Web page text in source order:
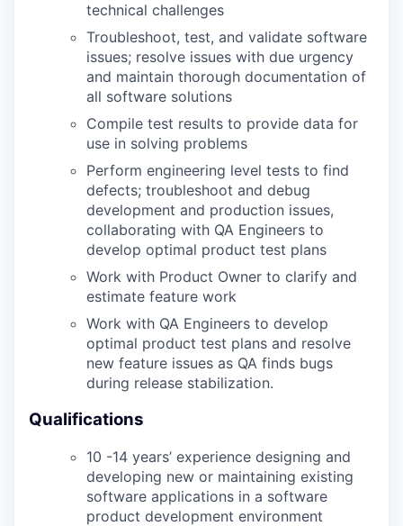
WHY INSIGHT?
PORTFOLIO
TEAM
IDEAS
SECTORS
technical challenges
Troubleshoot, test, and validate software
issues; resolve issues with due urgency
and maintain thorough documentation of
all software solutions
Compile test results to provide data for
use in solving problems
Perform engineering level tests to find
defects; troubleshoot and debug
development and production issues,
collaborating with QA Engineers to
develop optimal product test plans
Work with Product Owner to clarify and
estimate feature work
Work with QA Engineers to develop
optimal product test plans and resolve
new feature issues as QA finds bugs
during release stabilization.
Qualifications
10 -14 years’ experience designing and
developing new or maintaining existing
software applications in a software
product development environment